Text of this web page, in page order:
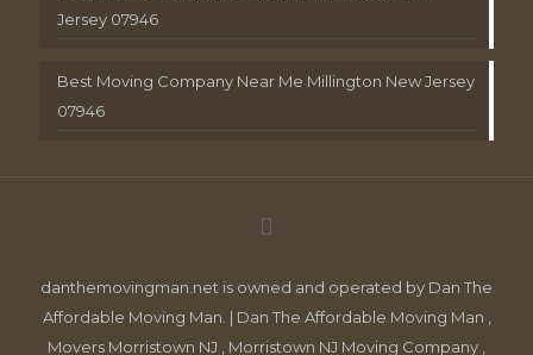
Jersey 07946
Best Moving Company Near Me Millington New Jersey
07946
danthemovingman.net is owned and operated by Dan The
Affordable Moving Man. | Dan The Affordable Moving Man ,
Movers Morristown NJ , Morristown NJ Moving Company ,